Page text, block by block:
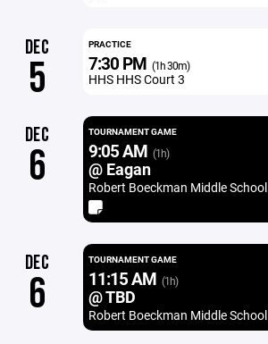
DEC
5
PRACTICE
7:30 PM (1h 30m)
HHS HHS Court 3
DEC
6
TOURNAMENT GAME
9:05 AM (1h)
@ Eagan
Robert Boeckman Middle School
DEC
6
TOURNAMENT GAME
11:15 AM (1h)
@ TBD
Robert Boeckman Middle School